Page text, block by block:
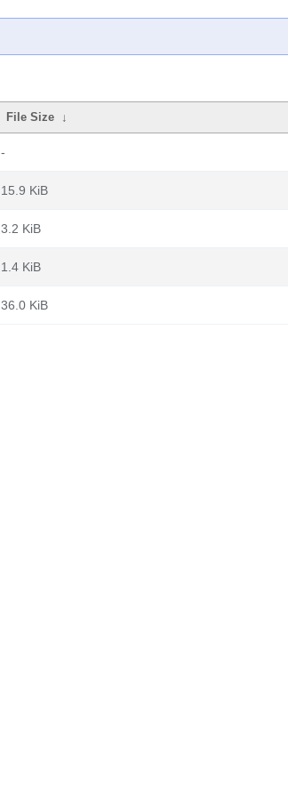
File Size ↓
-
15.9 KiB
3.2 KiB
1.4 KiB
36.0 KiB